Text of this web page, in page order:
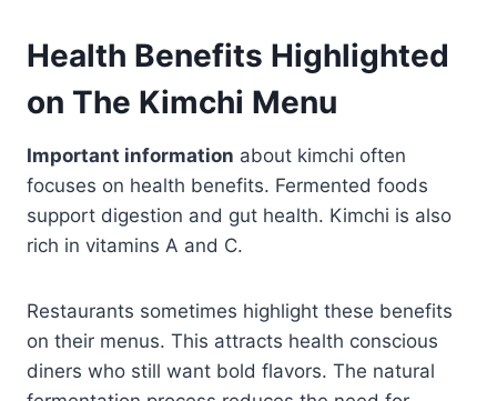
Health Benefits Highlighted
on The Kimchi Menu
Important information about kimchi often
focuses on health benefits. Fermented foods
support digestion and gut health. Kimchi is also
rich in vitamins A and C.
Restaurants sometimes highlight these benefits
on their menus. This attracts health conscious
diners who still want bold flavors. The natural